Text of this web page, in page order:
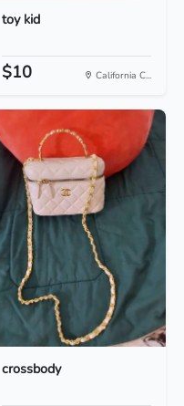
toy kid
$10 California C...
crossbody